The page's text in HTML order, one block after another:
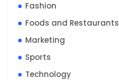
Fashion
Foods and Restaurants
Marketing
Sports
Technology